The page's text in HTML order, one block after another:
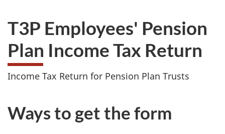
T3P Employees' Pension
Plan Income Tax Return
Income Tax Return for Pension Plan Trusts
Ways to get the form